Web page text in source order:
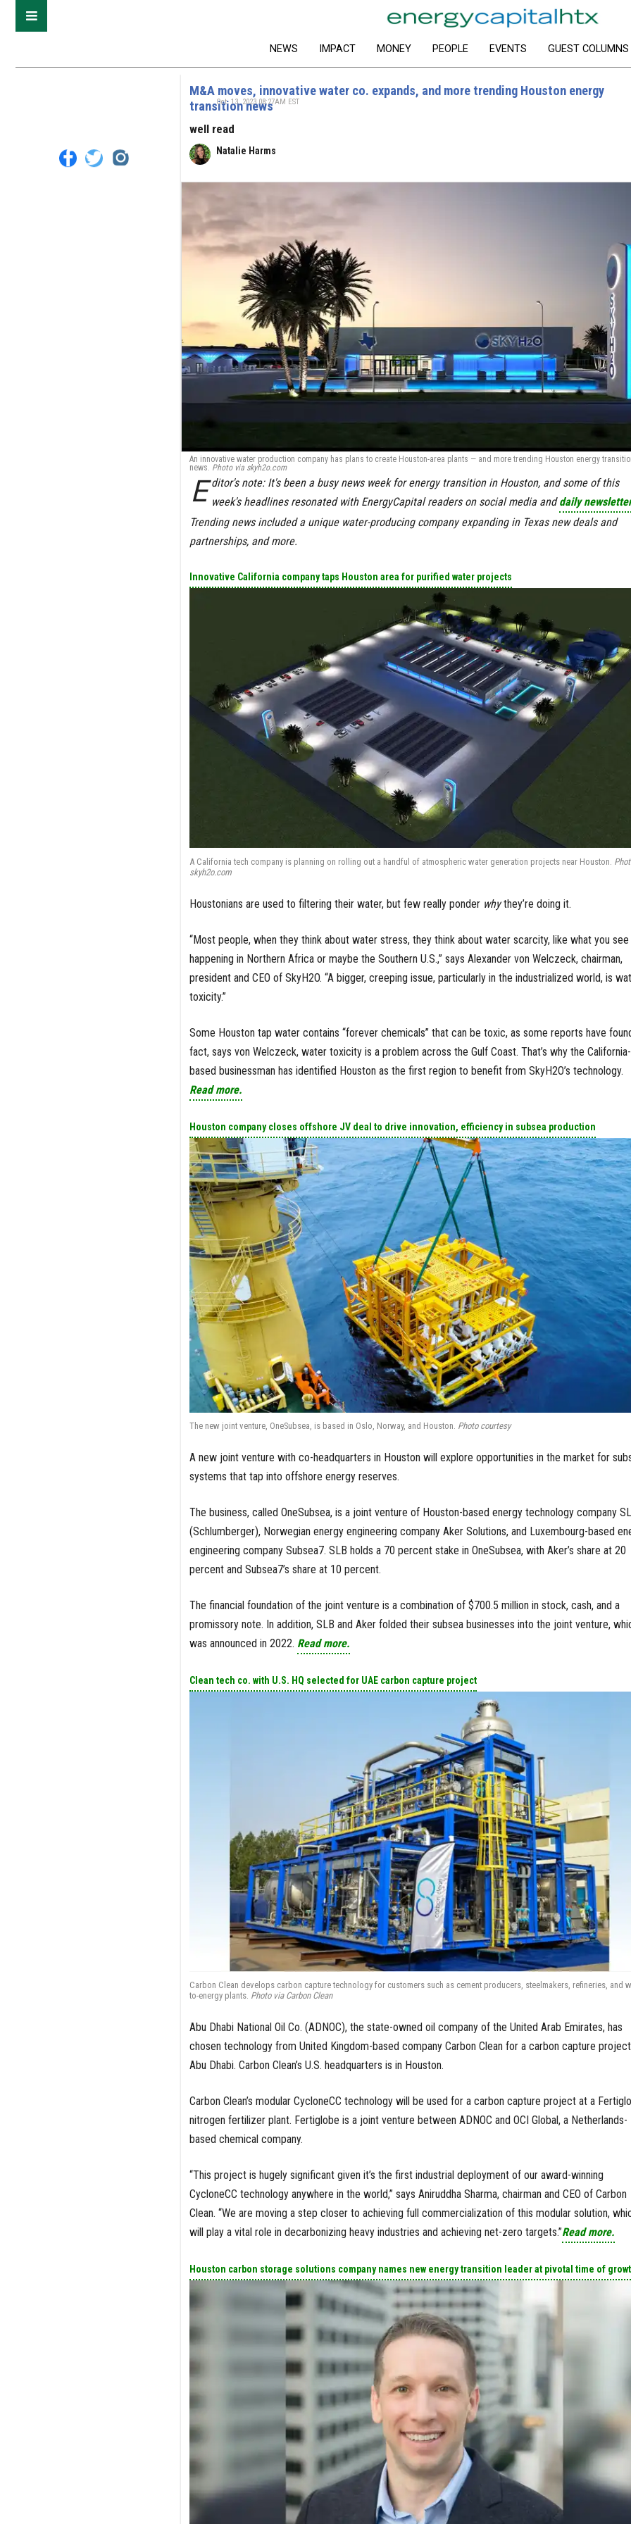
NEWS IMPACT MONEY PEOPLE EVENTS GUEST COLUMNS
M&A moves, innovative water co. expands, and more trending Houston energy
transition news
well read
Natalie Harms
Oct. 13, 2023 08:27AM EST
An innovative water production company has plans to create Houston-area plants — and more trending Houston energy
news. Photo viaskyh2o.com
E ditor's note: It's been a busy news week for energy transition in Houston, and some of this
week's headlines resonated with EnergyCapital readers on social media anddaily
Trending news included a unique water-producing company expanding in Texas new deals and
partnerships, and more.
Innovative California company taps Houston area for purified water projects
A California tech company is planning on rolling out a handful of atmospheric water generation projects near Houston.
skyh2o.com
Houstonians are used to filtering their water, but few really ponder whythey’re doing it.
“Most people, when they think about water stress, they think about water scarcity, like what you see
happening in Northern Africa or maybe the Southern U.S.,” says Alexander von Welczeck, chairman,
president and CEO of SkyH2O. “A bigger, creeping issue, particularly in the industrialized world, is
toxicity.”
Some Houston tap water contains “forever chemicals” that can be toxic, as some reports have
fact, says von Welczeck, water toxicity is a problem across the Gulf Coast. That’s why the California-
based businessman has identified Houston as the first region to benefit from SkyH2O’s technology.
Read more.
Houston company closes offshore JV deal to drive innovation, efficiency in subsea production
The new joint venture, OneSubsea, is based in Oslo, Norway, and Houston. Photo courtesy
A new joint venture with co-headquarters in Houston will explore opportunities in the market for
systems that tap into offshore energy reserves.
The business, called OneSubsea, is a joint venture of Houston-based energy technology company
(Schlumberger), Norwegian energy engineering company Aker Solutions, and Luxembourg-based
engineering company Subsea7. SLB holds a 70 percent stake in OneSubsea, with Aker’s share at 20
percent and Subsea7’s share at 10 percent.
The financial foundation of the joint venture is a combination of $700.5 million in stock, cash, and a
promissory note. In addition, SLB and Aker folded their subsea businesses into the joint venture,
was announced in 2022. Read more.
Clean tech co. with U.S. HQ selected for UAE carbon capture project
Carbon Clean develops carbon capture technology for customers such as cement producers, steelmakers, refineries, and
to-energy plants. Photo via Carbon Clean
Abu Dhabi National Oil Co. (ADNOC), the state-owned oil company of the United Arab Emirates, has
chosen technology from United Kingdom-based company Carbon Clean for a carbon capture
Abu Dhabi. Carbon Clean’s U.S. headquarters is in Houston.
Carbon Clean’s modular CycloneCC technology will be used for a carbon capture project at a
nitrogen fertilizer plant. Fertiglobe is a joint venture between ADNOC and OCI Global, a Netherlands-
based chemical company.
“This project is hugely significant given it’s the first industrial deployment of our award-winning
CycloneCC technology anywhere in the world,” says Aniruddha Sharma, chairman and CEO of Carbon
Clean. “We are moving a step closer to achieving full commercialization of this modular solution,
will play a vital role in decarbonizing heavy industries and achieving net-zero targets.”Read more.
Houston carbon storage solutions company names new energy transition leader at pivotal time of